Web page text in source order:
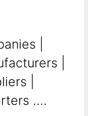
|
|
|
....